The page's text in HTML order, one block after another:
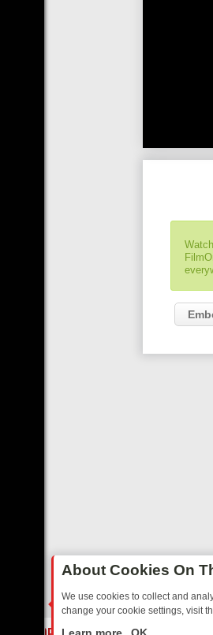
About Cookies On
We use cookies to collect and
change your cookie settings, visit